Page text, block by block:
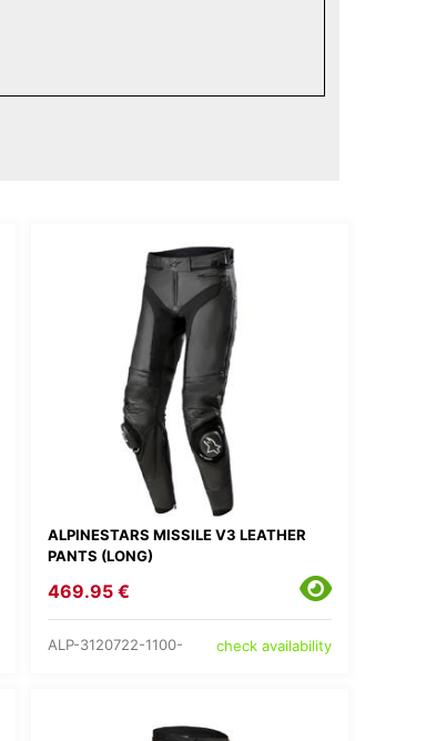
ALPINESTARS MISSILE V3 LEATHER
PANTS (LONG)
469.95 €
ALP-3120722-1100- check availability